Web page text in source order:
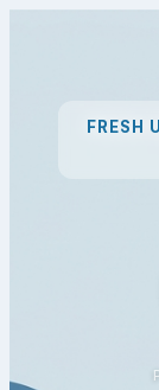
FRESH